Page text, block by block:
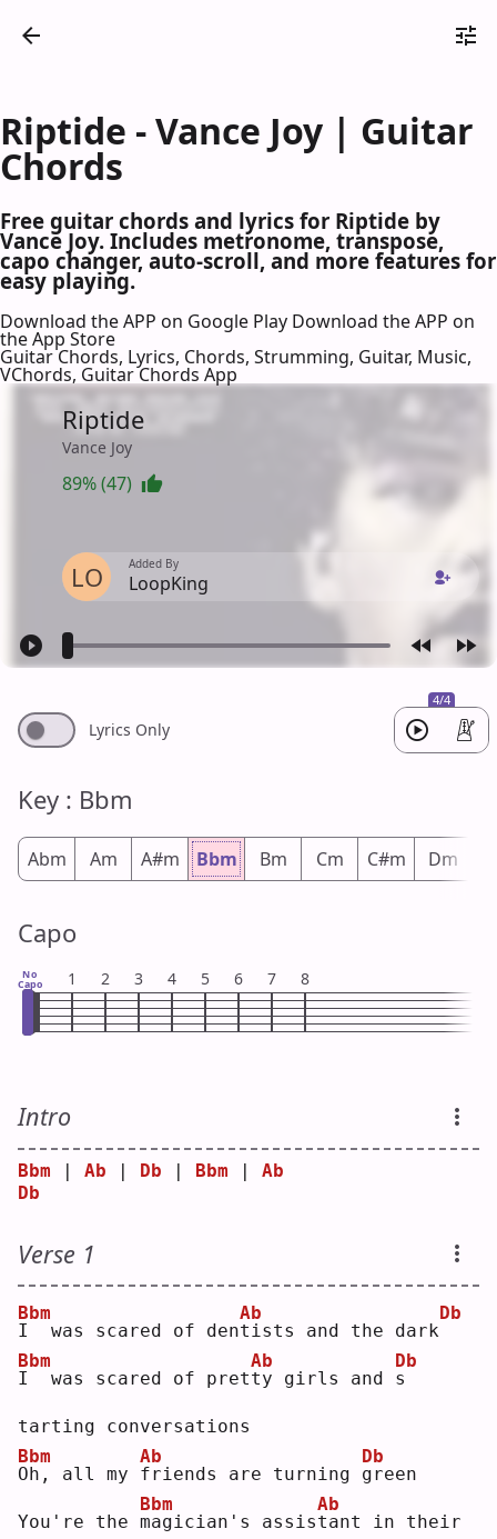
Riptide - Vance Joy | Guitar
Chords
Free guitar chords and lyrics for Riptide by
Vance Joy. Includes metronome, transpose,
capo changer, auto-scroll, and more features for
easy playing.
Download the APP on Google Play Download the APP on
the App Store
Guitar Chords, Lyrics, Chords, Strumming, Guitar, Music,
VChords, Guitar Chords App
Riptide
Vance Joy
89% (47)
LO Added By
LoopKing
4/4
Lyrics Only
Key : Bbm
Abm Am A#m Bbm Bm Cm C#m Dm
Capo
No
Capo 1 2 3 4 5 6 7 8
Intro
Bbm Ab Db Bbm
Ab
Db
Verse 1
I
Bbm
  was scared of den
t
Ab
ists and the dark
Db
I
Bbm
  was scared of pret
t
Ab
y girls and s
Db
tarting conversations
O
Bbm
h, all my f
Ab
riends are turning g
Db
reen
You're the m
Bbm
agician's assist
Ab
ant in their